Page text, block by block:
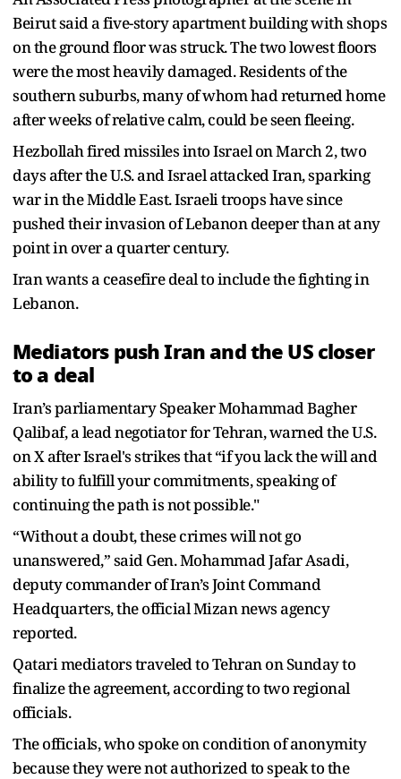
Beirut said a five-story apartment building with shops
on the ground floor was struck. The two lowest floors
were the most heavily damaged. Residents of the
southern suburbs, many of whom had returned home
after weeks of relative calm, could be seen fleeing.
Hezbollah fired missiles into Israel on March 2, two
days after the U.S. and Israel attacked Iran, sparking
war in the Middle East. Israeli troops have since
pushed their invasion of Lebanon deeper than at any
point in over a quarter century.
Iran wants a ceasefire deal to include the fighting in
Lebanon.
Mediators push Iran and the US closer
to a deal
Iran’s parliamentary Speaker Mohammad Bagher
Qalibaf, a lead negotiator for Tehran, warned the U.S.
on X after Israel's strikes that “if you lack the will and
ability to fulfill your commitments, speaking of
continuing the path is not possible."
“Without a doubt, these crimes will not go
unanswered,” said Gen. Mohammad Jafar Asadi,
deputy commander of Iran’s Joint Command
Headquarters, the official Mizan news agency
reported.
Qatari mediators traveled to Tehran on Sunday to
finalize the agreement, according to two regional
officials.
The officials, who spoke on condition of anonymity
because they were not authorized to speak to the